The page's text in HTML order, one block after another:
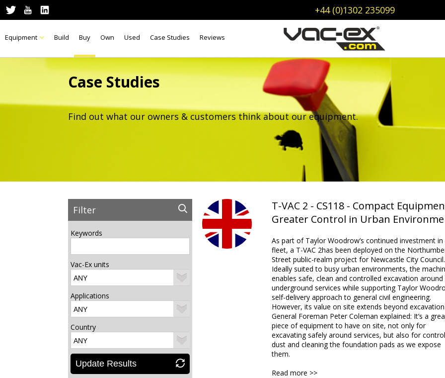
+44 (0)1302 235099
Equipment Build Buy Own Used Case Studies Reviews
Case Studies
Find out what our owners & customers think about our equipment.
Filter
Keywords
Vac-Ex units
Applications
Country
Update Results
T-VAC 2 - CS118 - Compact
Greater Control in Urban
As part of Taylor Woodrow’s continued investment in
fleet, a T-VAC 2has been deployed on the
Street public-realm project for Newcastle City Council.
Ideally suited to busy urban environments, the
enables safe, clean and controlled excavation around
underground services while supporting Taylor
self-delivery approach to general civil engineering.
However, its value on site extends beyond
General Foreman Peter Coleman explained: It’s a
piece of equipment to have on site, not only for
excavating safely around services, but also for
dust and cleaning the foundation pads as we expose
them.
Read more >>